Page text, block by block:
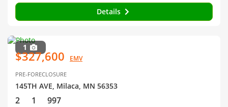
Details
1
$327,600 EMV
PRE-FORECLOSURE
145TH AVE, Milaca, MN 56353
2 1 997